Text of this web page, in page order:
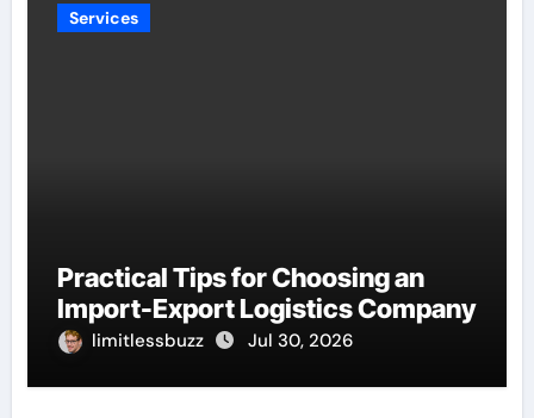
Services
Practical Tips for Choosing an
Import-Export Logistics Company
limitlessbuzz Jul 30, 2026